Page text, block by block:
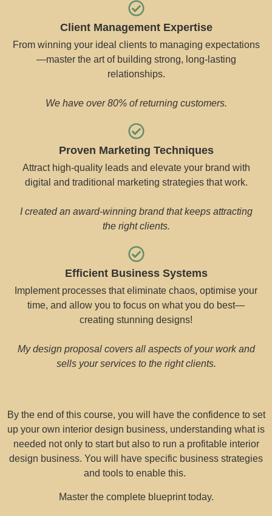
Client Management Expertise
From winning your ideal clients to managing expectations
—master the art of building strong, long-lasting
relationships.
We have over 80% of returning customers.
Proven Marketing Techniques
Attract high-quality leads and elevate your brand with
digital and traditional marketing strategies that work.
I created an award-winning brand that keeps attracting
the right clients.
Efficient Business Systems
Implement processes that eliminate chaos, optimise your
time, and allow you to focus on what you do best—
creating stunning designs!
My design proposal covers all aspects of your work and
sells your services to the right clients.
By the end of this course, you will have the confidence to set
up your own interior design business, understanding what is
needed not only to start but also to run a profitable interior
design business. You will have specific business strategies
and tools to enable this.
Master the complete blueprint today.